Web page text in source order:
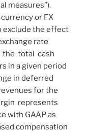
measures”).
or FX
exclude the effect
rate
the total cash
in a given period
in deferred
for the
represents
with GAAP as
compensation